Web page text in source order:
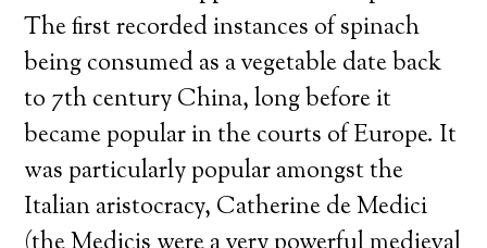
The first recorded instances of spinach
being consumed as a vegetable date back
to 7th century China, long before it
became popular in the courts of Europe. It
was particularly popular amongst the
Italian aristocracy, Catherine de Medici